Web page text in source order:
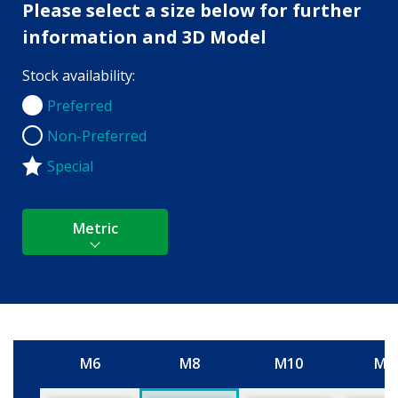
Please select a size below for further
information and 3D Model
Stock availability:
Preferred
Preferred
Non-Preferred
Non-Preferred
Special
Metric
Size
M6 M8 M10